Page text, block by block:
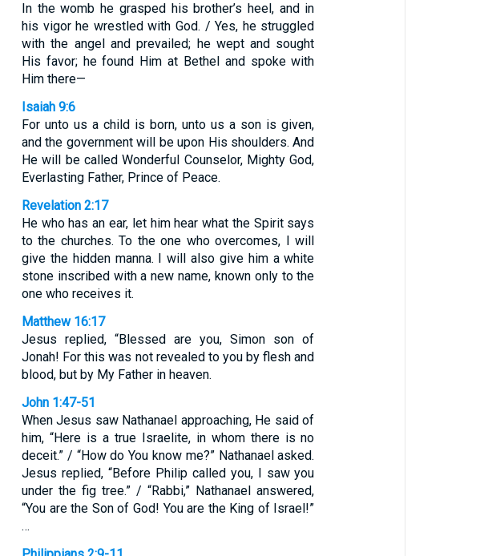
In the womb he grasped his brother’s heel, and in
his vigor he wrestled with God. / Yes, he struggled
with the angel and prevailed; he wept and sought
His favor; he found Him at Bethel and spoke with
Him there—
Isaiah 9:6
For unto us a child is born, unto us a son is given,
and the government will be upon His shoulders. And
He will be called Wonderful Counselor, Mighty God,
Everlasting Father, Prince of Peace.
Revelation 2:17
He who has an ear, let him hear what the Spirit says
to the churches. To the one who overcomes, I will
give the hidden manna. I will also give him a white
stone inscribed with a new name, known only to the
one who receives it.
Matthew 16:17
Jesus replied, “Blessed are you, Simon son of
Jonah! For this was not revealed to you by flesh and
blood, but by My Father in heaven.
John 1:47-51
When Jesus saw Nathanael approaching, He said of
him, “Here is a true Israelite, in whom there is no
deceit.” / “How do You know me?” Nathanael asked.
Jesus replied, “Before Philip called you, I saw you
under the fig tree.” / “Rabbi,” Nathanael answered,
“You are the Son of God! You are the King of Israel!”
…